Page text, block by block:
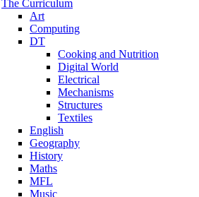
The Curriculum
Art
Computing
DT
Cooking and Nutrition
Digital World
Electrical
Mechanisms
Structures
Textiles
English
Geography
History
Maths
MFL
Music